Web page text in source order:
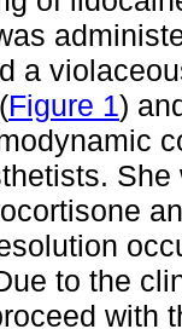
a
Figure 1)
to the
with